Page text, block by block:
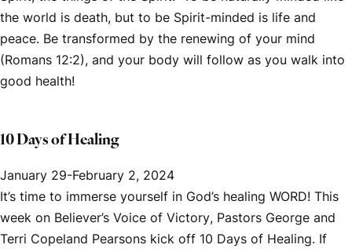
the world is death, but to be Spirit-minded is life and
peace. Be transformed by the renewing of your mind
(Romans 12:2), and your body will follow as you walk into
good health!
10 Days of Healing
January 29-February 2, 2024
It’s time to immerse yourself in God’s healing WORD! This
week on Believer’s Voice of Victory, Pastors George and
Terri Copeland Pearsons kick off 10 Days of Healing. If